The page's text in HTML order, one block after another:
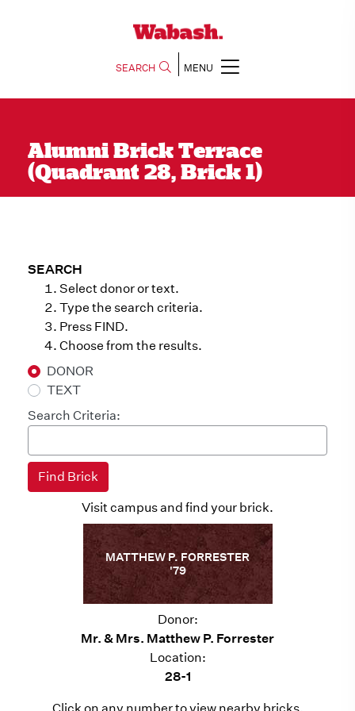
SEARCH MENU
Alumni Brick Terrace
(Quadrant 28, Brick 1)
SEARCH
Select donor or text.
Type the search criteria.
Press FIND.
Choose from the results.
DONOR
TEXT
Search Criteria:
Visit campus and find your brick.
MATTHEW P. FORRESTER
'79
Donor:
Mr. & Mrs. Matthew P. Forrester
Location:
28-1